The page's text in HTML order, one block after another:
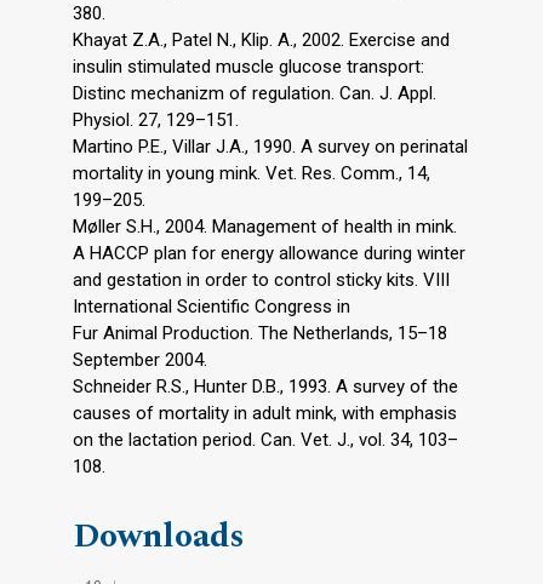
380.
Khayat Z.A., Patel N., Klip. A., 2002. Exercise and
insulin stimulated muscle glucose transport:
Distinc mechanizm of regulation. Can. J. Appl.
Physiol. 27, 129–151.
Martino P.E., Villar J.A., 1990. A survey on perinatal
mortality in young mink. Vet. Res. Comm., 14,
199–205.
Møller S.H., 2004. Management of health in mink.
A HACCP plan for energy allowance during winter
and gestation in order to control sticky kits. VIII
International Scientific Congress in
Fur Animal Production. The Netherlands, 15–18
September 2004.
Schneider R.S., Hunter D.B., 1993. A survey of the
causes of mortality in adult mink, with emphasis
on the lactation period. Can. Vet. J., vol. 34, 103–
108.
Downloads